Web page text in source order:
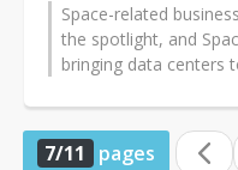
Space-related
the spotlight, and
bringing data centers
7/11 pages